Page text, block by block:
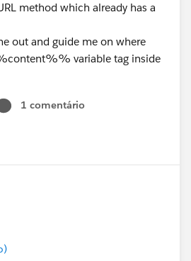
method which already has a
out and guide me on where
variable tag inside
1 comentário